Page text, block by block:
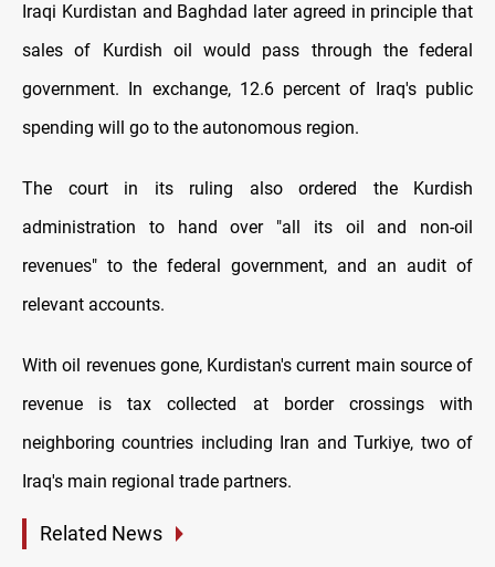
Iraqi Kurdistan and Baghdad later agreed in principle that
sales of Kurdish oil would pass through the federal
government. In exchange, 12.6 percent of Iraq's public
spending will go to the autonomous region.
The court in its ruling also ordered the Kurdish
administration to hand over "all its oil and non-oil
revenues" to the federal government, and an audit of
relevant accounts.
With oil revenues gone, Kurdistan's current main source of
revenue is tax collected at border crossings with
neighboring countries including Iran and Turkiye, two of
Iraq's main regional trade partners.
Related News